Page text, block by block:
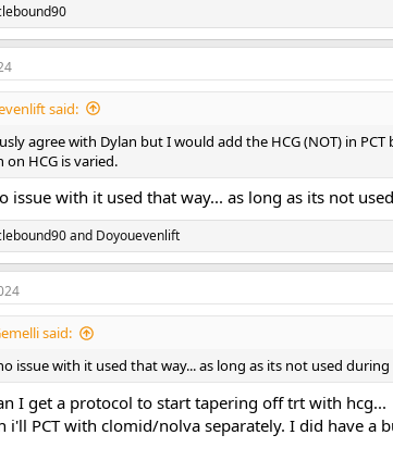
said:
agree with Dylan but I would add the HCG (NOT) in
on HCG is varied.
issue with it used that way... as long as its not
and Doyouevenlift
said:
issue with it used that way... as long as its not used
I get a protocol to start tapering off trt with hcg...
i'll PCT with clomid/nolva separately. I did have